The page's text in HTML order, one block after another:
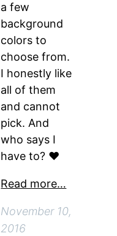
a few
background
colors to
choose from.
I honestly like
all of them
and cannot
pick. And
who says I
have to? ♥
Read more…
November 10,
2016